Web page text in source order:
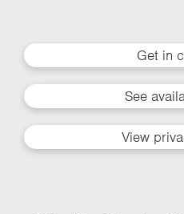
Get in
See
View